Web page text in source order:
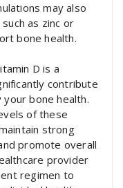
may also
as zinc or
bone health.
D is a
contribute
bone health.
of these
strong
promote overall
provider
regimen to